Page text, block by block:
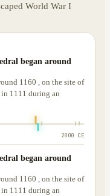
World War I
began around
1160 , on the site of
1111 during an
2000 CE
began around
1160 , on the site of
1111 during an